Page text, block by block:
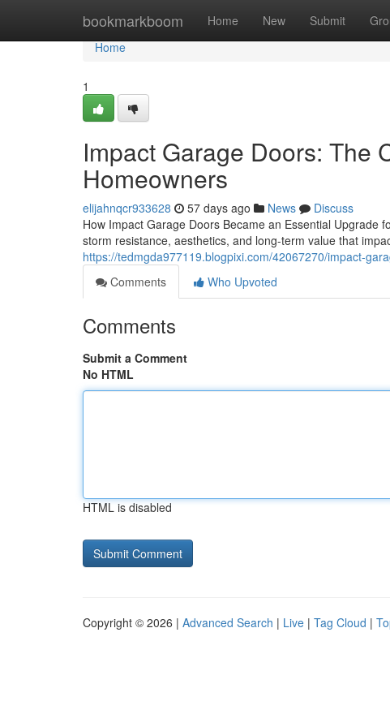
bookmarkboom Home New Submit
Home
Home
1
Impact Garage Doors: The
Homeowners
elijahnqcr933628 57 days ago News
Discuss
How Impact Garage Doors Became an Essential Upgrade
storm resistance, aesthetics, and long-term value that
https://tedmgda977119.blogpixi.com/42067270/impact-
Comments
Who Upvoted
Comments
Submit a Comment
No HTML
HTML is disabled
Copyright © 2026 | Advanced Search | Live | Tag Cloud |